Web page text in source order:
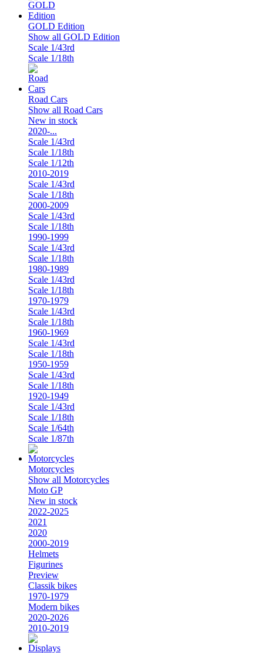
GOLD Edition
Show all GOLD Edition
Scale 1/43rd
Scale 1/18th
Road Cars
Show all Road Cars
New in stock
2020-...
Scale 1/43rd
Scale 1/18th
Scale 1/12th
2010-2019
Scale 1/43rd
Scale 1/18th
2000-2009
Scale 1/43rd
Scale 1/18th
1990-1999
Scale 1/43rd
Scale 1/18th
1980-1989
Scale 1/43rd
Scale 1/18th
1970-1979
Scale 1/43rd
Scale 1/18th
1960-1969
Scale 1/43rd
Scale 1/18th
1950-1959
Scale 1/43rd
Scale 1/18th
1920-1949
Scale 1/43rd
Scale 1/18th
Scale 1/64th
Scale 1/87th
Motorcycles
Show all Motorcycles
Moto GP
New in stock
2022-2025
2021
2020
2000-2019
Helmets
Figurines
Preview
Classik bikes
1970-1979
Modern bikes
2020-2026
2010-2019